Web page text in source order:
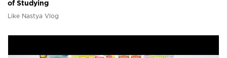
of Studying
Like Nastya Vlog